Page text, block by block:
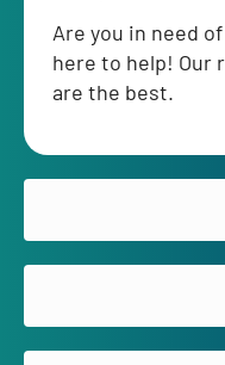
Are you in need
here to help! Our
are the best.